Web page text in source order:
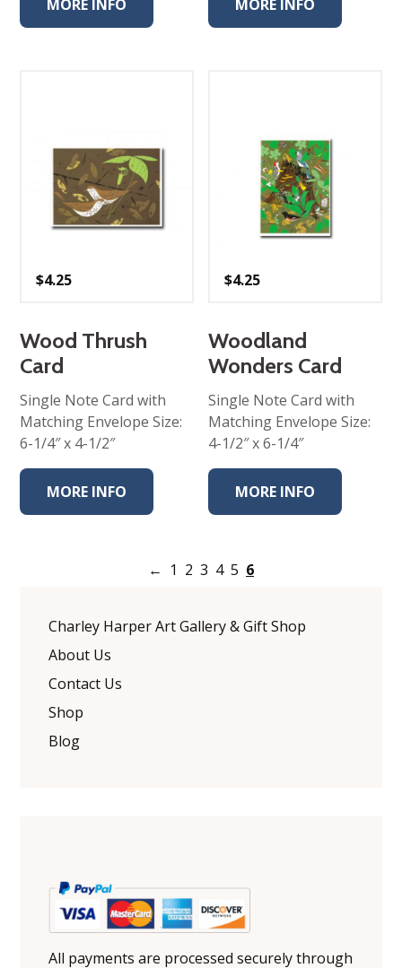
MORE INFO MORE INFO
$4.25
Wood Thrush
Card
Single Note Card with
Matching Envelope Size:
6-1/4″ x 4-1/2″
MORE INFO
$4.25
Woodland
Wonders Card
Single Note Card with
Matching Envelope Size:
4-1/2″ x 6-1/4″
MORE INFO
← 1 2 3 4 5 6
Charley Harper Art Gallery & Gift Shop
About Us
Contact Us
Shop
Blog
All payments are processed securely through